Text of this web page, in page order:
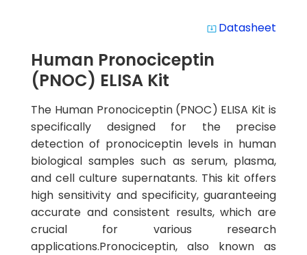
system_update_alt Datasheet
Human Pronociceptin
(PNOC) ELISA Kit
The Human Pronociceptin (PNOC) ELISA Kit is
specifically designed for the precise
detection of pronociceptin levels in human
biological samples such as serum, plasma,
and cell culture supernatants. This kit offers
high sensitivity and specificity, guaranteeing
accurate and consistent results, which are
crucial for various research
applications.Pronociceptin, also known as